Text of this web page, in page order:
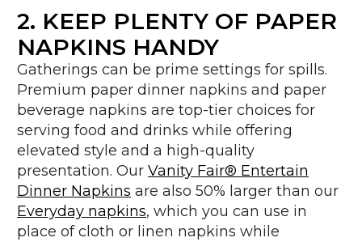
2. KEEP PLENTY OF PAPER
NAPKINS HANDY
Gatherings can be prime settings for spills.
Premium paper dinner napkins and paper
beverage napkins are top-tier choices for
serving food and drinks while offering
elevated style and a high-quality
presentation. Our Vanity Fair® Entertain
Dinner Napkins are also 50% larger than our
Everyday napkins, which you can use in
place of cloth or linen napkins while